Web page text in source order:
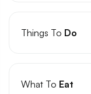
Things To Do
What To Eat